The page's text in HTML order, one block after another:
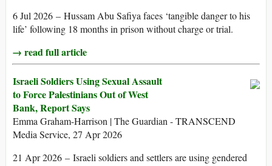
6 Jul 2026 – Hussam Abu Safiya faces ‘tangible danger to his
life’ following 18 months in prison without charge or trial.
→ read full article
Israeli Soldiers Using Sexual Assault
to Force Palestinians Out of West
Bank, Report Says
Emma Graham-Harrison | The Guardian - TRANSCEND
Media Service, 27 Apr 2026
21 Apr 2026 – Israeli soldiers and settlers are using gendered